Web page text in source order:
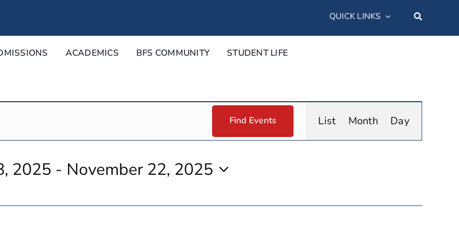
QUICK LINKS
ACADEMICS BFS COMMUNITY STUDENT LIFE
Find Events
Views
List Month Day
2025 - November 22, 2025